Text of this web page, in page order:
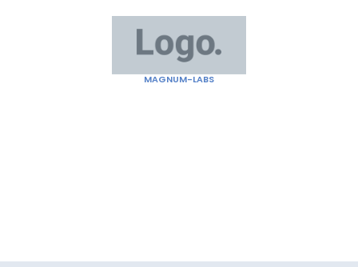
MAGNUM-LABS